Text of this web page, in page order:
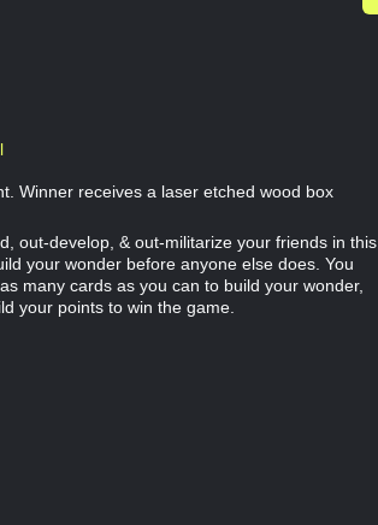
Winner receives a laser etched wood box
out-develop, & out-militarize your friends in this
your wonder before anyone else does. You
many cards as you can to build your wonder,
your points to win the game.